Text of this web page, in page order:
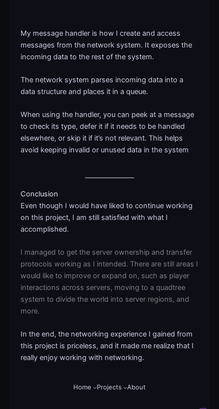
My message handler is how I create and access
messages from the network system. It exposes the
incoming data to the rest of the system.
The network system parses incoming data into a
data structure and places it in a queue.
When using the handler, you can peek at a message
to check its type, defer it if it needs to be handled
elsewhere, or skip it if it’s not relevant. This helps
avoid keeping invalid or unused data in the system
Conclusion
Even though I would have liked to continue working
on this project, I am still satisfied with what I
accomplished.
I managed to get the server ownership and transfer
protocols working as I intended. There are still areas I
would like to improve or expand on, such as player
interactions across servers, moving to a quadtree
system to divide the world into server regions, and
more.
In the end, the networking experience I gained from
this project is priceless, and it made me realize that I
really enjoy working with networking.
Home Projects About